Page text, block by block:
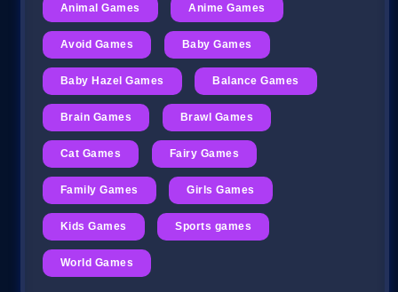
Animal Games Anime Games
Avoid Games Baby Games
Baby Hazel Games Balance Games
Brain Games Brawl Games
Cat Games Fairy Games
Family Games Girls Games
Kids Games Sports games
World Games